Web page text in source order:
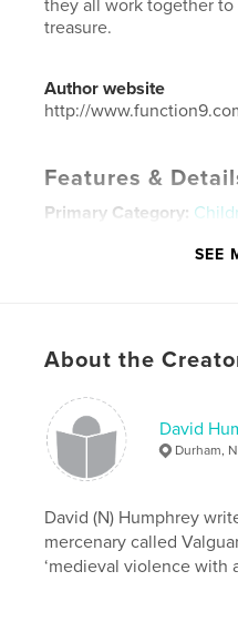
they all work together
treasure.
Author website
http://
Features &
Primary Category:
Large
Keywords
teddy bear
SEE
About the
David
Durham,
David (N) Humphrey
mercenary called
‘medieval violence with